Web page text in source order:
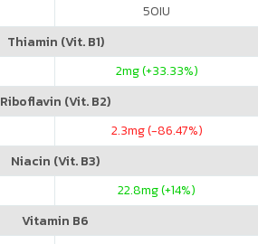
50IU
Thiamin (Vit. B1)
2mg (+33.33%)
Riboflavin (Vit. B2)
2.3mg (-86.47%)
Niacin (Vit. B3)
22.8mg (+14%)
Vitamin B6